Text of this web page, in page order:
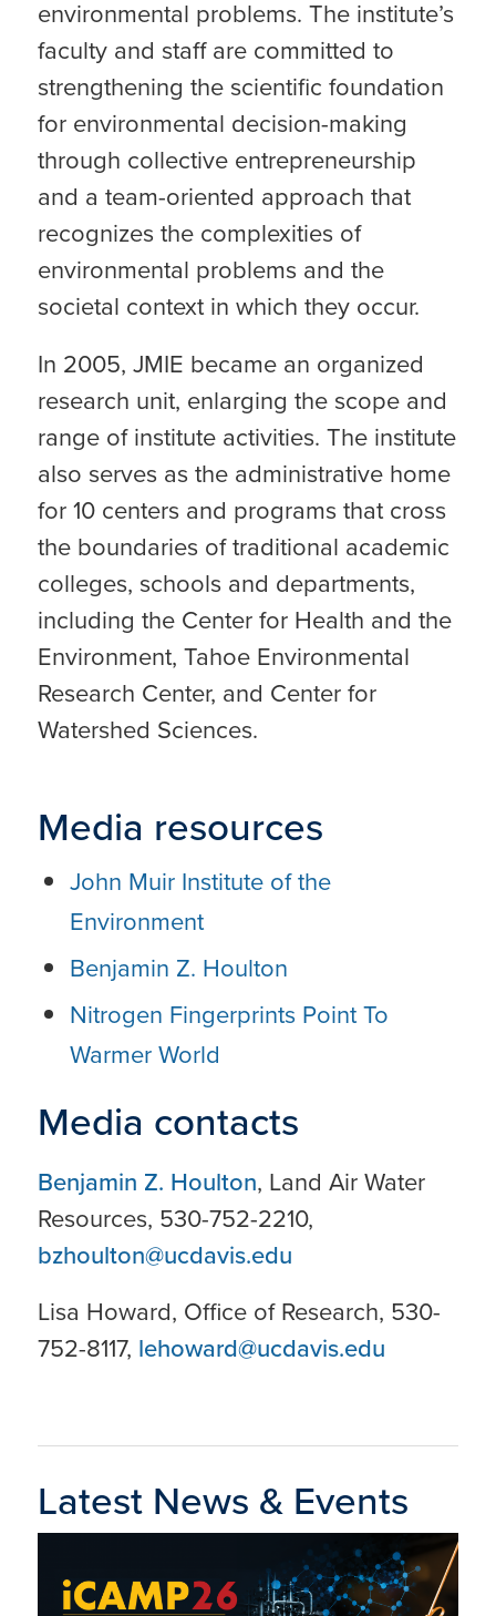
environmental problems. The institute’s
faculty and staff are committed to
strengthening the scientific foundation
for environmental decision-making
through collective entrepreneurship
and a team-oriented approach that
recognizes the complexities of
environmental problems and the
societal context in which they occur.
In 2005, JMIE became an organized
research unit, enlarging the scope and
range of institute activities. The institute
also serves as the administrative home
for 10 centers and programs that cross
the boundaries of traditional academic
colleges, schools and departments,
including the Center for Health and the
Environment, Tahoe Environmental
Research Center, and Center for
Watershed Sciences.
Media resources
John Muir Institute of the
Environment
Benjamin Z. Houlton
Nitrogen Fingerprints Point To
Warmer World
Media contacts
Benjamin Z. Houlton, Land Air Water
Resources, 530-752-2210,
bzhoulton@ucdavis.edu
Lisa Howard, Office of Research, 530-
752-8117, lehoward@ucdavis.edu
Latest News & Events